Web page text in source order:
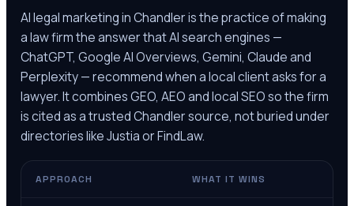
AI legal marketing inChandleris the practice of making
a law firm the answer that AI search engines —
ChatGPT, Google AI Overviews, Gemini, Claude and
Perplexity — recommend when a local client asks for a
lawyer. It combines GEO, AEO and local SEO so the firm
is cited as a trustedChandlersource, not buried under
directories like Justia or FindLaw.
APPROACH WHAT IT WINS